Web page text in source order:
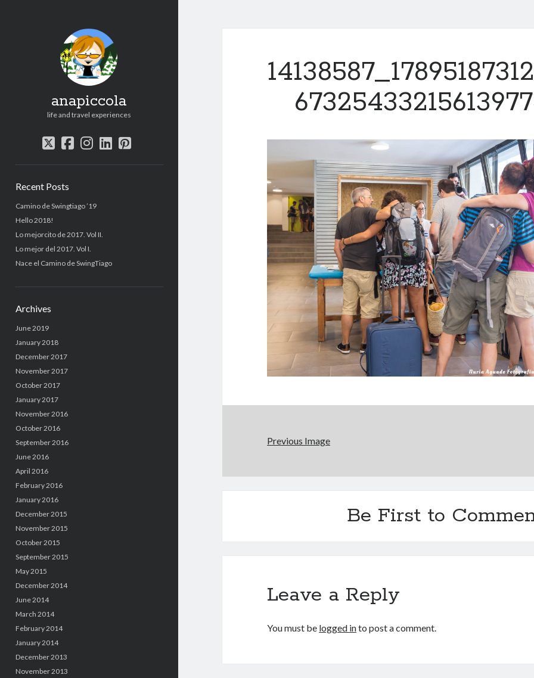
anapiccola
life and travel experiences
twitter
facebook
instagram
linkedin
pinterest
Recent Posts
Camino de Swingtiago ’19
Hello 2018!
Lo mejorcito de 2017. Vol II.
Lo mejor del 2017. Vol I.
Nace el Camino de SwingTiago
Archives
June 2019
January 2018
December 2017
November 2017
October 2017
January 2017
November 2016
October 2016
September 2016
June 2016
April 2016
February 2016
January 2016
December 2015
November 2015
October 2015
September 2015
May 2015
December 2014
June 2014
March 2014
February 2014
January 2014
December 2013
November 2013
Previous Image
Be First to
Leave a Reply
You must be logged into post a comment.